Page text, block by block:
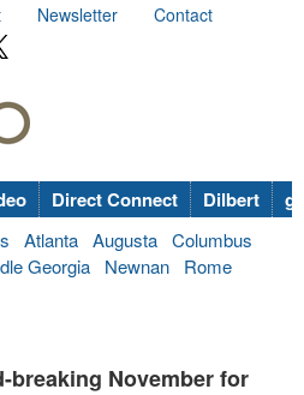
Newsletter
Contact
Direct Connect Dilbert
Atlanta Augusta Columbus
Georgia Newnan
Rome
breaking November for